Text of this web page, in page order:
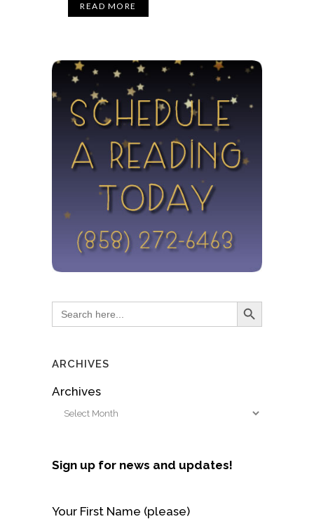
READ MORE
Search
for:
Search Button
ARCHIVES
Archives
Sign up for news and updates!
Your First Name (please)